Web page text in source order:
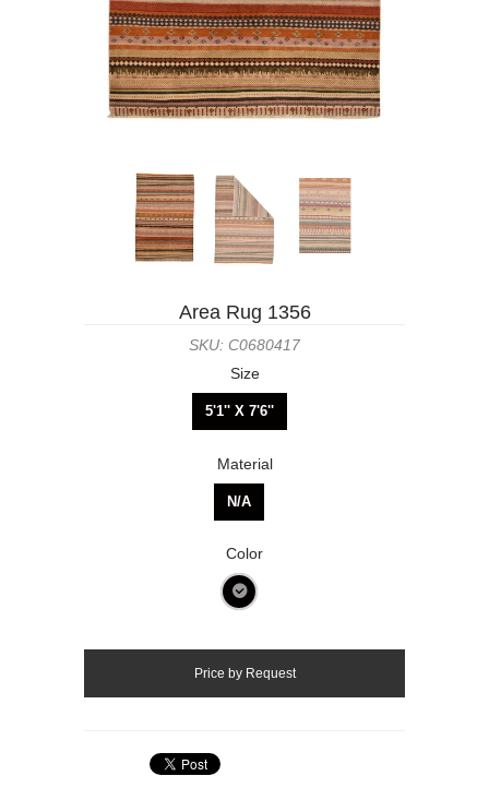
Area Rug 1356
SKU: C0680417
Size
5'1'' X 7'6''
Material
N/A
Color